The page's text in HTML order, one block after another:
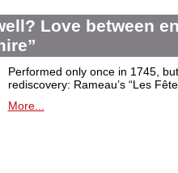
Love between
Performed only once in 1745,
rediscovery: Rameau’s “Les
More...